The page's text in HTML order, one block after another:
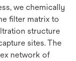
we chemically
filter matrix to
structure
sites. The
network of